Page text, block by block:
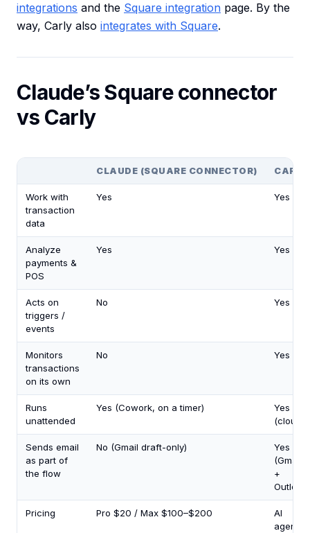
integrations and the Square integration page. By the
way, Carly also integrates with Square.
Claude’s Square connector
vs Carly
CLAUDE (SQUARE CONNECTOR) CARLY
Work with
transaction
data
Yes Yes
Analyze
payments &
POS
Yes Yes
Acts on
triggers /
events
No Yes
Monitors
transactions
on its own
No Yes
Runs
unattended
Yes (Cowork, on a timer)
Yes
(cloud)
Sends email
as part of
the flow
No (Gmail draft-only)
Yes
(Gmail
+
Outlook)
Pricing Pro $20 / Max $100–$200
AI
agents